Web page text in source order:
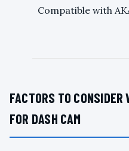
Compatible with
FACTORS TO CONSIDER
FOR DASH CAM